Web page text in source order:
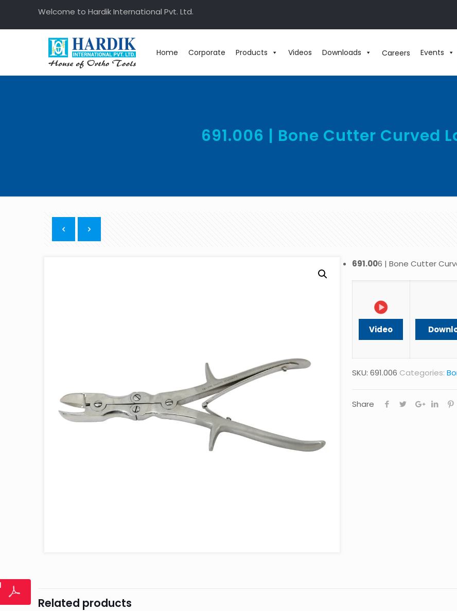
Welcome to Hardik International Pvt. Ltd.
Home Corporate Products Videos Downloads Careers Events
691.006 | Bone Cutter Curved
691.006 | Bone Cutter
Video
SKU: 691.006 Categories:
Share
Related products